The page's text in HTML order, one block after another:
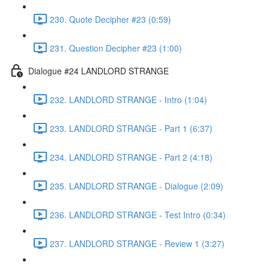
230. Quote Decipher #23 (0:59)
231. Question Decipher #23 (1:00)
Dialogue #24 LANDLORD STRANGE
232. LANDLORD STRANGE - Intro (1:04)
233. LANDLORD STRANGE - Part 1 (6:37)
234. LANDLORD STRANGE - Part 2 (4:18)
235. LANDLORD STRANGE - Dialogue (2:09)
236. LANDLORD STRANGE - Test Intro (0:34)
237. LANDLORD STRANGE - Review 1 (3:27)